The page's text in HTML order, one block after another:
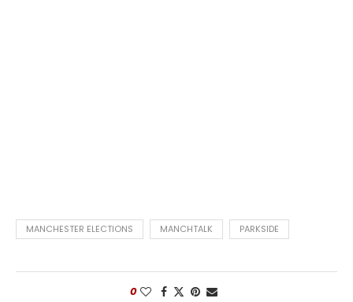
MANCHESTER ELECTIONS MANCHTALK PARKSIDE
0